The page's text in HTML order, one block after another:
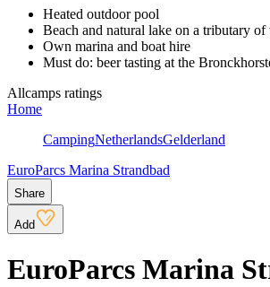
Heated outdoor pool
Beach and natural lake on a tributary of
Own marina and boat hire
Must do: beer tasting at the
Allcamps ratings
Home
CampingNetherlandsGelderland
EuroParcs Marina Strandbad
Share
Add
EuroParcs Marina